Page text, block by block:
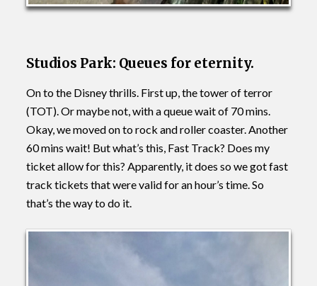
Studios Park: Queues for eternity.
On to the Disney thrills. First up, the tower of terror
(TOT). Or maybe not, with a queue wait of 70 mins.
Okay, we moved on to rock and roller coaster. Another
60 mins wait! But what’s this, Fast Track? Does my
ticket allow for this? Apparently, it does so we got fast
track tickets that were valid for an hour’s time. So
that’s the way to do it.